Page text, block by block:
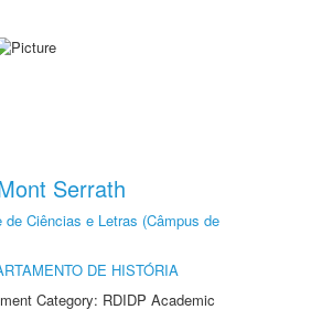
Serrath
de Ciências e Letras (Câmpus de
DE HISTÓRIA
Category: RDIDP Academic